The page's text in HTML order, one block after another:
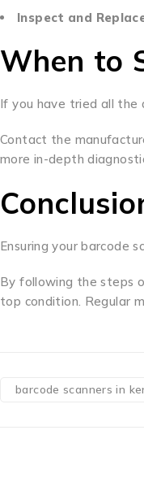
Inspect and
When to
If you have tried all the
Contact the
more in-depth
Ensuring your barcode
By following the steps
top condition. Regular
barcode scanners in